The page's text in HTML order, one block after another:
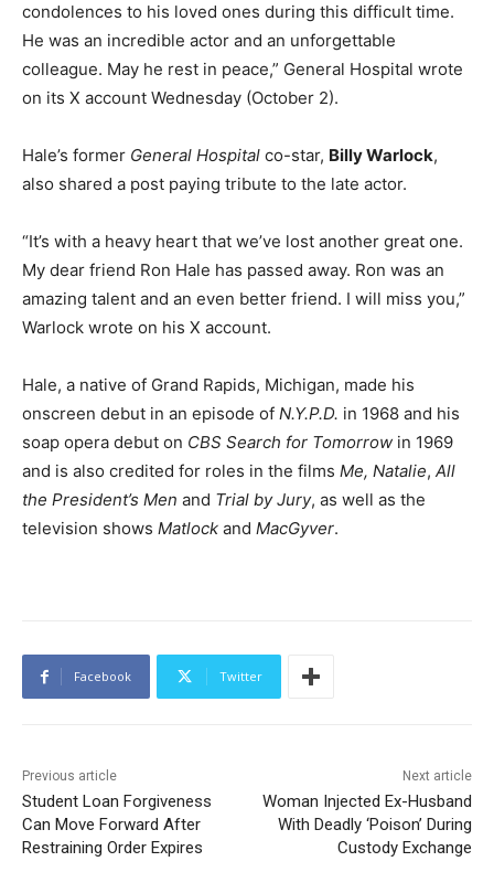
condolences to his loved ones during this difficult time.
He was an incredible actor and an unforgettable
colleague. May he rest in peace,” General Hospital wrote
on its X account Wednesday (October 2).
Hale’s former General Hospital co-star, Billy Warlock,
also shared a post paying tribute to the late actor.
“It’s with a heavy heart that we’ve lost another great one.
My dear friend Ron Hale has passed away. Ron was an
amazing talent and an even better friend. I will miss you,”
Warlock wrote on his X account.
Hale, a native of Grand Rapids, Michigan, made his
onscreen debut in an episode of N.Y.P.D. in 1968 and his
soap opera debut on CBS Search for Tomorrow in 1969
and is also credited for roles in the films Me, Natalie, All
the President’s Men and Trial by Jury, as well as the
television shows Matlock and MacGyver.
Facebook Twitter
Previous article
Student Loan Forgiveness
Can Move Forward After
Restraining Order Expires
Next article
Woman Injected Ex-Husband
With Deadly ‘Poison’ During
Custody Exchange